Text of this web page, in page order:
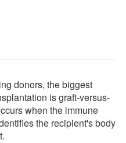
donors, the biggest
is graft-versus-
when the immune
the recipient's body